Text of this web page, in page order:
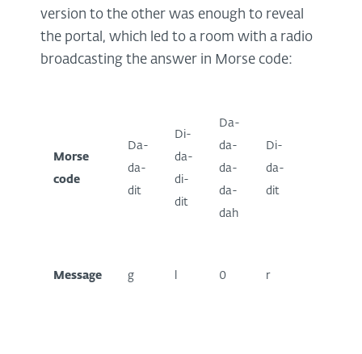
version to the other was enough to reveal
the portal, which led to a room with a radio
broadcasting the answer in Morse code:
Morse
code
Da-
da-
dit
Di-
da-
di-
dit
Da-
da-
da-
da-
dah
Di-
da-
dit
Message g 0 r